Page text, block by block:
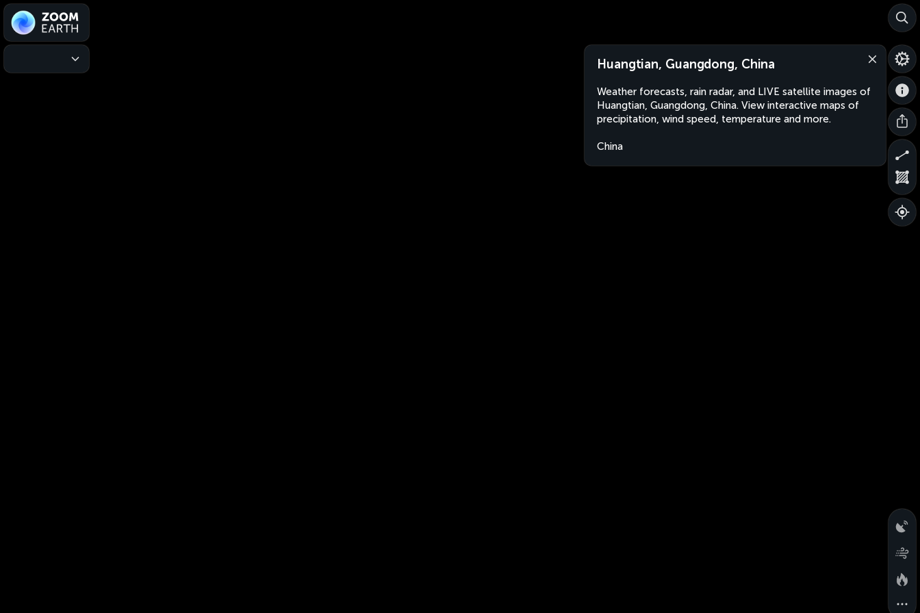
Huangtian, Guangdong, China
Weather forecasts, rain radar, and LIVE satellite images of
Huangtian, Guangdong, China. View interactive maps of
precipitation, wind speed, temperature and more.
China